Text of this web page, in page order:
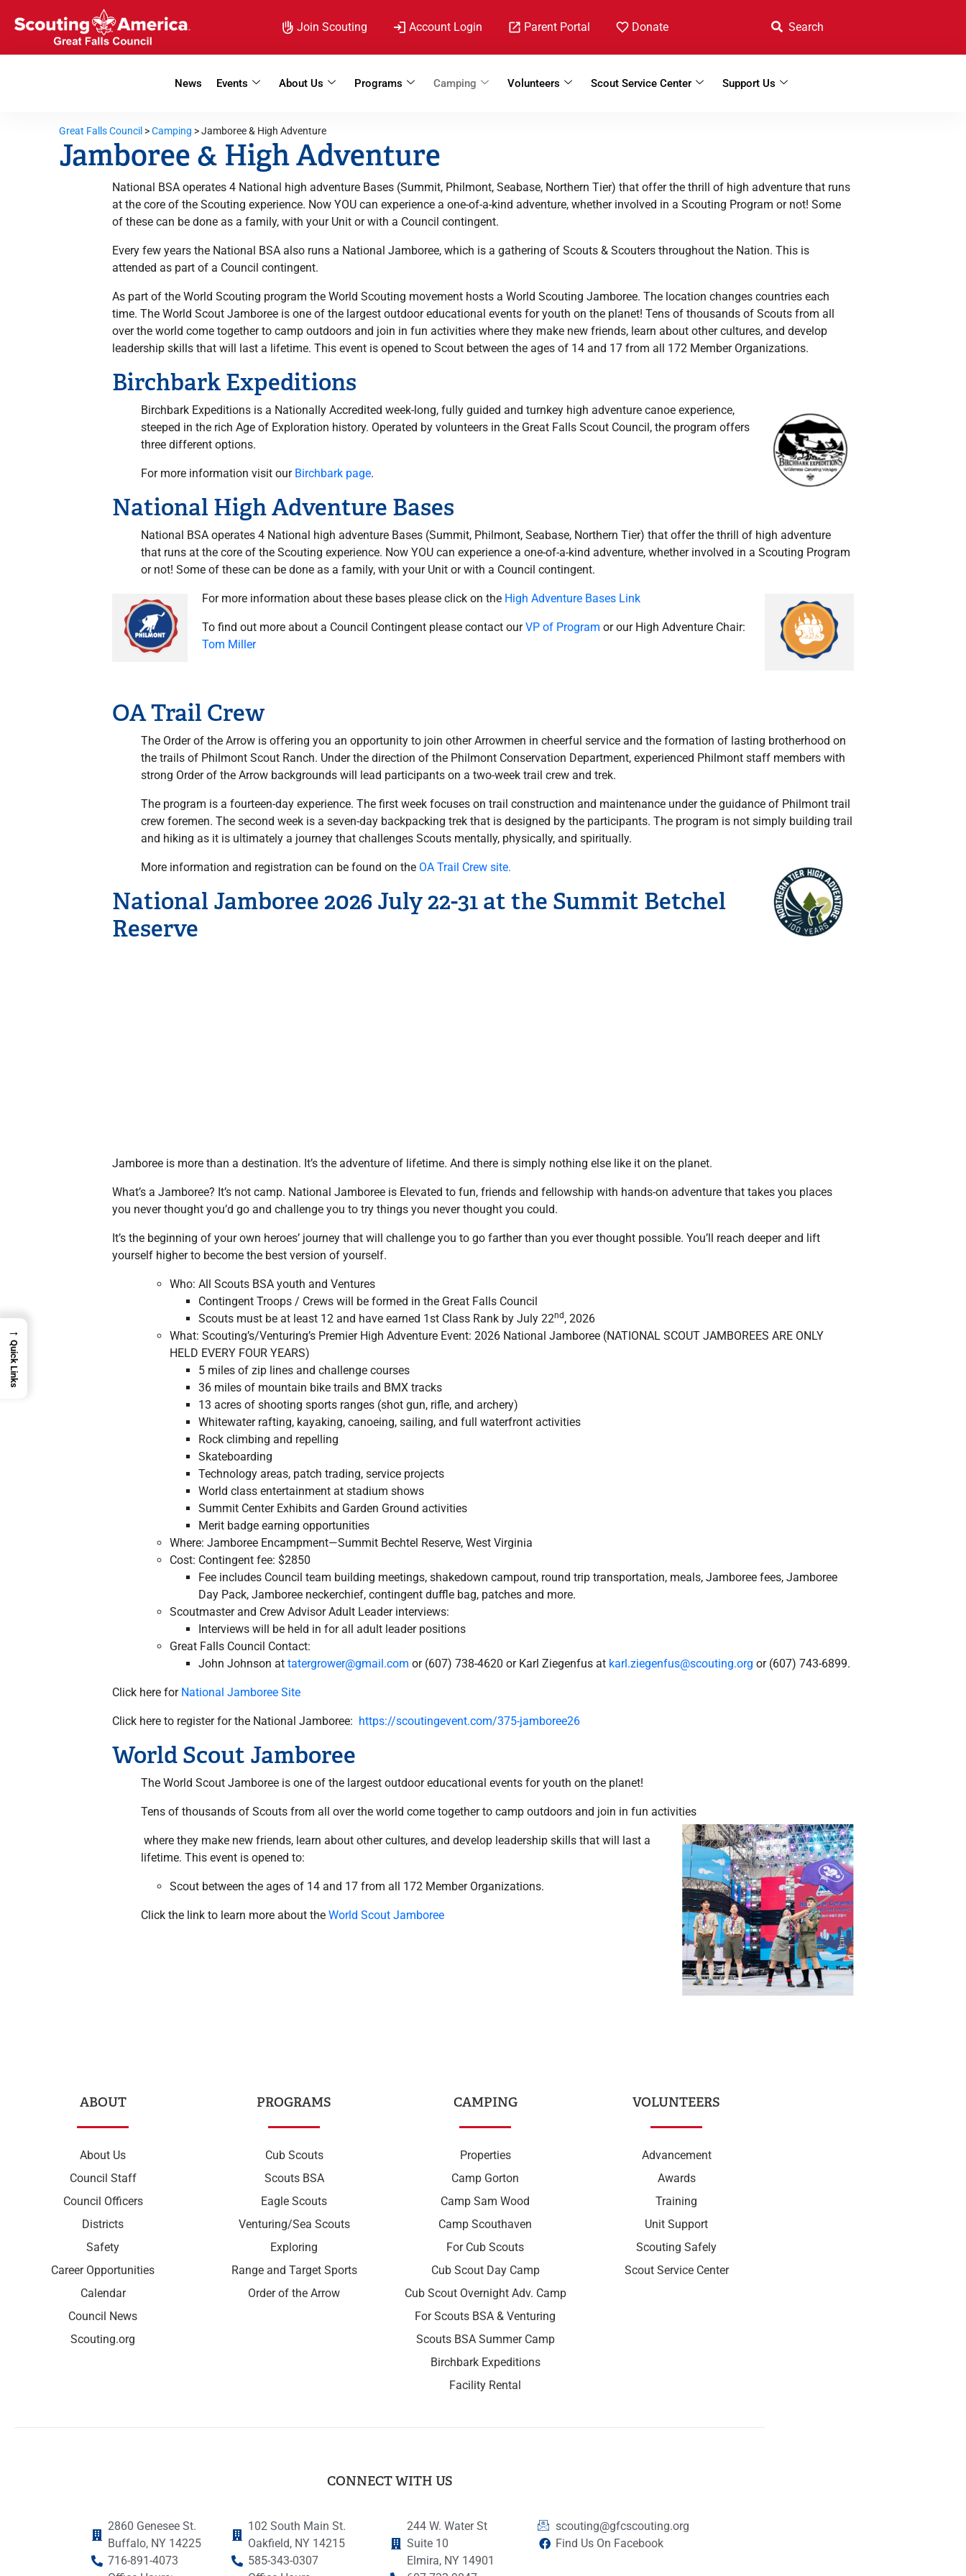
Join Scouting Account Login Parent Portal Donate
News Events About Us Programs Camping Volunteers Scout Service Center Support Us
Great Falls Council >Camping >Jamboree & High Adventure
Jamboree & High Adventure
National BSA operates 4 National high adventure Bases (Summit, Philmont, Seabase, Northern Tier) that offer thethrill of high adventure that runs
at the core of the Scouting experience. Now YOU can experience a one-of-a-kind adventure, whether involved in a Scouting Program or not! Some
of these can be done as a family, with your Unit or with a Council contingent.
Every few years the National BSA also runs a National Jamboree, which is a gathering of Scouts & Scouters throughout the Nation. This is
attended as part of a Council contingent.
As part of the World Scouting program the World Scouting movement hosts a World Scouting Jamboree. The location changes countries each
time. The World Scout Jamboree is one of the largest outdoor educational events for youth on the planet! Tens of thousands of Scouts from all
over the world come together to camp outdoors and join in fun activities where they make new friends, learn about other cultures, and develop
leadership skills that will last a lifetime. This event is opened to Scout between the ages of 14 and 17 from all 172 Member Organizations.
Birchbark Expeditions
Birchbark Expeditions is a Nationally Accredited week-long, fully guided and turnkey high adventure canoe experience,
steeped in the rich Age of Exploration history. Operated by volunteers in the Great Falls Scout Council, the program offers
three different options.
For more information visit our Birchbark page.
National High Adventure Bases
National BSA operates 4 National high adventure Bases (Summit, Philmont, Seabase, Northern Tier) that offer thethrill of high adventure
that runs at the core of the Scouting experience. Now YOU can experience a one-of-a-kind adventure, whether involved in a Scouting Program
or not! Some of these can be done as a family, with your Unit or with a Council contingent.
For more information about these bases please click on the High Adventure Bases Link
To find out more about a Council Contingent please contact ourVP of Program or our High Adventure Chair:
Tom Miller
OA Trail Crew
The Order of the Arrow is offering you an opportunity to join other Arrowmen in cheerful service and the formation of lasting brotherhood on
the trails of Philmont Scout Ranch. Under the direction of the Philmont Conservation Department, experienced Philmont staff members with
strong Order of the Arrow backgrounds will lead participants on a two-week trail crew and trek.
The program is a fourteen-day experience. The first week focuses on trail construction and maintenance under the guidance of Philmont trail
crew foremen. The second week is a seven-day backpacking trek that is designed by the participants. The program is not simply building trail
and hiking as it is ultimately a journey that challenges Scouts mentally, physically, and spiritually.
More information and registration can be found on the OA Trail Crew site.
National Jamboree 2026 July 22-31 at the Summit Betchel
Reserve
Jamboree is more than a destination. It’s the adventure of lifetime. And there is simply nothing else like it on the planet.
What’s a Jamboree? It’s not camp. National Jamboree is Elevated to fun, friends and fellowship with hands-on adventure that takes you places
you never thought you’d go and challenge you to try things you never thought you could.
It’s the beginning of your own heroes’ journey that will challenge you to go farther than you ever thought possible. You’ll reach deeper and lift
yourself higher to become the best version of yourself.
Who: All Scouts BSA youth and Ventures
Contingent Troops / Crews will be formed in the Great Falls Council
Scouts must be at least 12 and have earned 1st Class Rank by July 22nd , 2026
What: Scouting’s/Venturing’s Premier High Adventure Event: 2026 National Jamboree (NATIONAL SCOUT JAMBOREES ARE ONLY
HELD EVERY FOUR YEARS)
5 miles of zip lines and challenge courses
36 miles of mountain bike trails and BMX tracks
13 acres of shooting sports ranges (shot gun, rifle, and archery)
Whitewater rafting, kayaking, canoeing, sailing, and full waterfront activities
Rock climbing and repelling
Skateboarding
Technology areas, patch trading, service projects
World class entertainment at stadium shows
Summit Center Exhibits and Garden Ground activities
Merit badge earning opportunities
Where: Jamboree Encampment—Summit Bechtel Reserve, West Virginia
Cost: Contingent fee: $2850
Fee includes Council team building meetings, shakedown campout, round trip transportation, meals, Jamboree fees, Jamboree
Day Pack, Jamboree neckerchief, contingent duffle bag, patches and more.
Scoutmaster and Crew Advisor Adult Leader interviews:
Interviews will be held in for all adult leader positions
Great Falls Council Contact:
John Johnson attatergrower@gmail.com or (607) 738-4620 or Karl Ziegenfus at karl.ziegenfus@scouting.org or (607) 743-6899.
Click here for National Jamboree Site
Click here to register for the National Jamboree: https://scoutingevent.com/375-jamboree26
World Scout Jamboree
The World Scout Jamboree is one of the largest outdoor educational events for youth on the planet!
Tens of thousands of Scouts from all over the world come together to camp outdoors and join in fun activities
where they make new friends, learn about other cultures, and develop leadership skills that will last a
lifetime. This event is opened to:
Scout between the ages of 14 and 17 from all 172 Member Organizations.
Click the link to learn more about theWorld Scout Jamboree
ABOUT
About Us
Council Staff
Council Officers
Districts
Safety
Career Opportunities
Calendar
Council News
Scouting.org
PROGRAMS
Cub Scouts
Scouts BSA
Eagle Scouts
Venturing/Sea Scouts
Exploring
Range and Target Sports
Order of the Arrow
CAMPING
Properties
Camp Gorton
Camp Sam Wood
Camp Scouthaven
For Cub Scouts
Cub Scout Day Camp
Cub Scout Overnight Adv. Camp
For Scouts BSA & Venturing
Scouts BSA Summer Camp
Birchbark Expeditions
Facility Rental
VOLUNTEERS
Advancement
Awards
Training
Unit Support
Scouting Safely
Scout Service Center
CONNECT WITH US
2860 Genesee St.
Buffalo, NY 14225
716-891-4073
102 South Main St.
Oakfield, NY 14215
585-343-0307
244 W. Water St
Suite 10
Elmira, NY 14901
scouting@gfcscouting.org
Find Us On Facebook
→
Quick Links